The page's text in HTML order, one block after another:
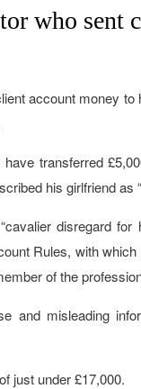
who sent
account money
transferred
his girlfriend as
disregard
Rules, with
of the
and misleading
just under £17,000.